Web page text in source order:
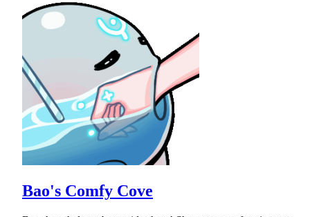
Bao's Comfy Cove